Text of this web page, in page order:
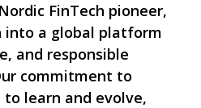
FinTech pioneer,
into a global platform
and responsible
commitment to
learn and evolve,